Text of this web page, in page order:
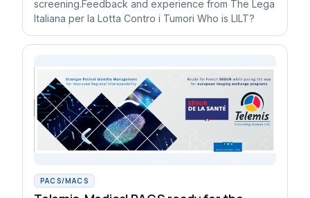
screening.Feedback and experience from The Lega
Italiana per la Lotta Contro i Tumori Who is LILT?
PACS/MACS